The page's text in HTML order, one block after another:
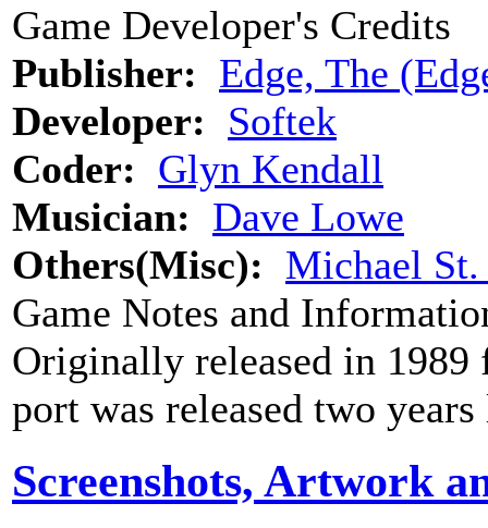
Game Developer's Credits
Publisher: Edge, The
Developer: Softek
Coder: Glyn Kendall
Musician: Dave Lowe
Others(Misc): Michael
Game Notes and
Originally released in
port was released two
Screenshots, Artwork